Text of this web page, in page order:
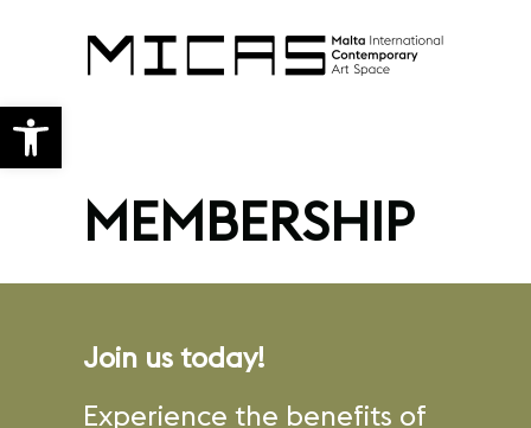
Open toolbar
MEMBERSHIP
Join us today!
Experience the benefits of